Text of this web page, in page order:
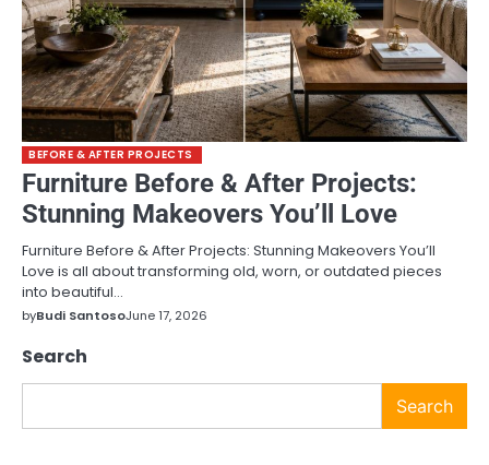
BEFORE & AFTER PROJECTS
Furniture Before & After Projects:
Stunning Makeovers You’ll Love
Furniture Before & After Projects: Stunning Makeovers You’ll
Love is all about transforming old, worn, or outdated pieces
into beautiful…
byBudi SantosoJune 17, 2026
Search
Search